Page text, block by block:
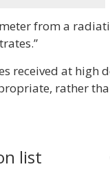
from a
received at high
rather
list